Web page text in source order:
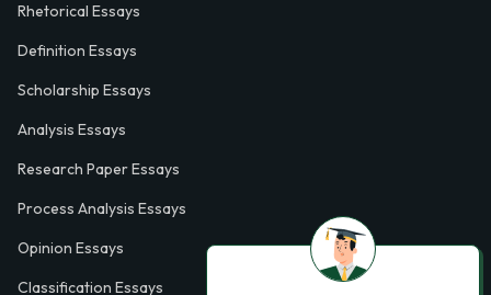
Rhetorical Essays
Definition Essays
Scholarship Essays
Analysis Essays
Research Paper Essays
Process Analysis Essays
Opinion Essays
Classification Essays